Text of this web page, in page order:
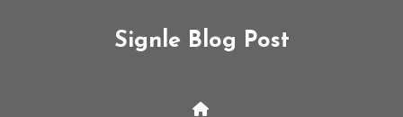
Signle Blog Post